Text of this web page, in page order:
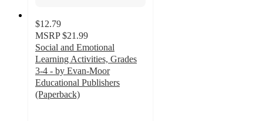
$12.79
MSRP $21.99
Social and Emotional
Learning Activities, Grades
3-4 - by Evan-Moor
Educational Publishers
(Paperback)